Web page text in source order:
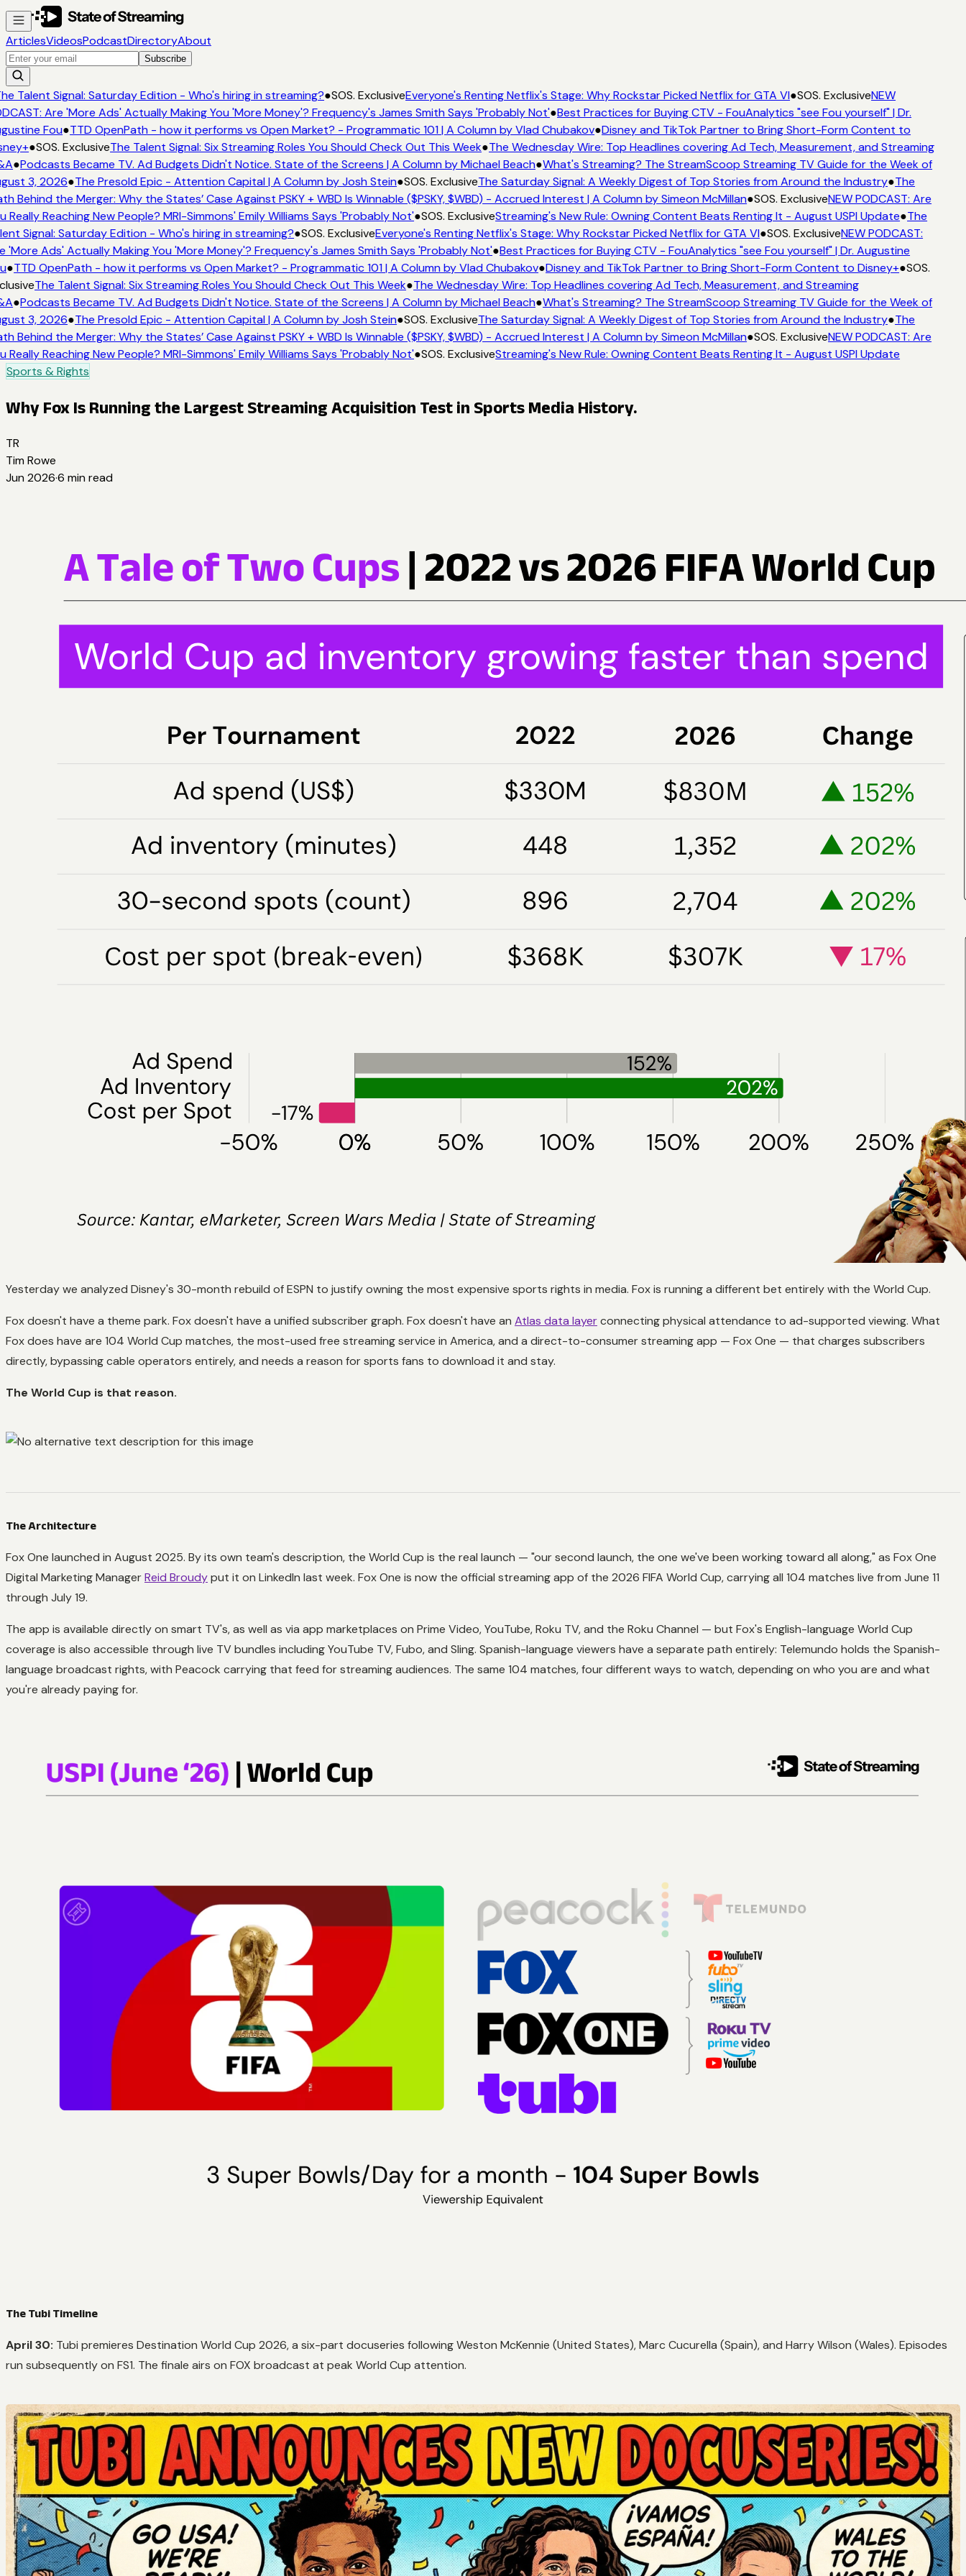
ArticlesVideosPodcastDirectoryAbout
Subscribe
Talent Signal: Saturday Edition - Who's hiring in streaming?●SOS. ExclusiveEveryone's Renting Netflix's Stage: Why Rockstar Picked Netflix for GTA VI●SOS. ExclusiveNEW
Are 'More Ads' Actually Making You 'More Money'? Frequency's James Smith Says 'Probably Not'●Best Practices for Buying CTV - FouAnalytics "see Fou yourself" | Dr.
Fou●TTD OpenPath - how it performs vs Open Market? - Programmatic 101 | A Column by Vlad Chubakov●Disney and TikTok Partner to Bring Short-Form Content to
●SOS. ExclusiveThe Talent Signal: Six Streaming Roles You Should Check Out This Week●The Wednesday Wire: Top Headlines covering Ad Tech, Measurement, and Streaming
●Podcasts Became TV. Ad Budgets Didn't Notice. State of the Screens | A Column by Michael Beach●What's Streaming? The StreamScoop Streaming TV Guide for the Week of
3, 2026●The Presold Epic - Attention Capital | A Column by Josh Stein●SOS. ExclusiveThe Saturday Signal: A Weekly Digest of Top Stories from Around the Industry●The
Behind the Merger: Why the States’ Case Against PSKY + WBD Is Winnable ($PSKY, $WBD) - Accrued Interest | A Column by Simeon McMillan●SOS. ExclusiveNEW PODCAST: Are
Really Reaching New People? MRI-Simmons' Emily Williams Says 'Probably Not'●SOS. ExclusiveStreaming's New Rule: Owning Content Beats Renting It - August USPI Update●The
Signal: Saturday Edition - Who's hiring in streaming?●SOS. ExclusiveEveryone's Renting Netflix's Stage: Why Rockstar Picked Netflix for GTA VI●SOS. ExclusiveNEW PODCAST:
'More Ads' Actually Making You 'More Money'? Frequency's James Smith Says 'Probably Not'●Best Practices for Buying CTV - FouAnalytics "see Fou yourself" | Dr. Augustine
●TTD OpenPath - how it performs vs Open Market? - Programmatic 101 | A Column by Vlad Chubakov●Disney and TikTok Partner to Bring Short-Form Content to Disney+●SOS.
The Talent Signal: Six Streaming Roles You Should Check Out This Week●The Wednesday Wire: Top Headlines covering Ad Tech, Measurement, and Streaming
●Podcasts Became TV. Ad Budgets Didn't Notice. State of the Screens | A Column by Michael Beach●What's Streaming? The StreamScoop Streaming TV Guide for the Week of
3, 2026●The Presold Epic - Attention Capital | A Column by Josh Stein●SOS. ExclusiveThe Saturday Signal: A Weekly Digest of Top Stories from Around the Industry●The
Behind the Merger: Why the States’ Case Against PSKY + WBD Is Winnable ($PSKY, $WBD) - Accrued Interest | A Column by Simeon McMillan●SOS. ExclusiveNEW PODCAST: Are
Really Reaching New People? MRI-Simmons' Emily Williams Says 'Probably Not'●SOS. ExclusiveStreaming's New Rule: Owning Content Beats Renting It - August USPI Update
Sports & Rights
Why Fox Is Running the Largest Streaming Acquisition Test in Sports Media History.
TR
Tim Rowe
Jun 2026·6 min read
Yesterday we analyzed Disney's 30-month rebuild of ESPN to justify owning the most expensive sports rights in media. Fox is running a different bet entirely with the World Cup.
Fox doesn't have a theme park. Fox doesn't have a unified subscriber graph. Fox doesn't have an Atlas data layerconnecting physical attendance to ad-supported viewing. What
Fox does have are 104 World Cup matches, the most-used free streaming service in America, and a direct-to-consumer streaming app — Fox One — that charges subscribers
directly, bypassing cable operators entirely, and needs a reason for sports fans to download it and stay.
The World Cup is that reason.
The Architecture
Fox One launched in August 2025. By its own team's description, the World Cup is the real launch — "our second launch, the one we've been working toward all along," as Fox One
Digital Marketing ManagerReid Broudyput it on LinkedIn last week. Fox One is now the official streaming app of the 2026 FIFA World Cup, carrying all 104 matches live from June 11
through July 19.
The app is available directly on smart TV's, as well as via app marketplaces on Prime Video, YouTube, Roku TV, and the Roku Channel — but Fox's English-language World Cup
coverage is also accessible through live TV bundles including YouTube TV, Fubo, and Sling. Spanish-language viewers have a separate path entirely: Telemundo holds the Spanish-
language broadcast rights, with Peacock carrying that feed for streaming audiences. The same 104 matches, four different ways to watch, depending on who you are and what
you're already paying for.
The Tubi Timeline
April 30: Tubi premieres Destination World Cup 2026, a six-part docuseries following Weston McKennie (United States), Marc Cucurella (Spain), and Harry Wilson (Wales). Episodes
run subsequently on FS1. The finale airs on FOX broadcast at peak World Cup attention.